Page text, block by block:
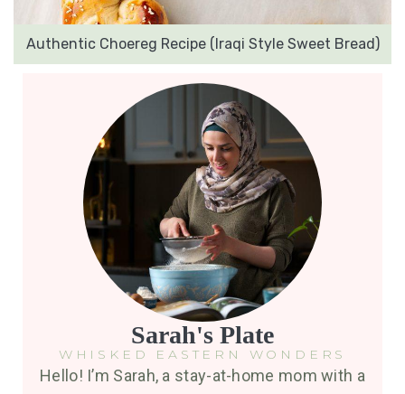
Authentic Choereg Recipe (Iraqi Style Sweet Bread)
Sarah's Plate
WHISKED EASTERN WONDERS
Hello! I’m Sarah, a stay-at-home mom with a